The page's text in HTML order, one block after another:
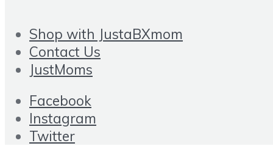
Shop with JustaBXmom
Contact Us
JustMoms
Facebook
Instagram
Twitter